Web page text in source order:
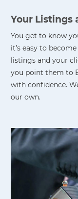
Your Listings
You get to know
it’s easy to
listings and your
you point them to
with confidence.
our own.